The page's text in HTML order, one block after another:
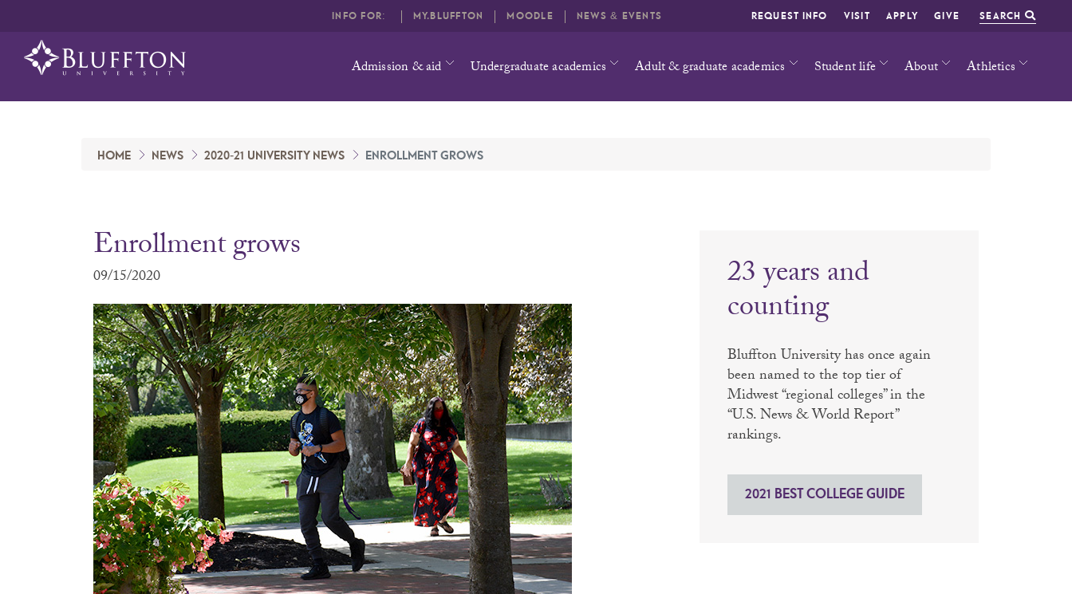
Admission & aid Undergraduate academics Adult & graduate academics Student life About Athletics
REQUEST INFO VISIT APPLY GIVE SEARCH
INFO FOR: MY.BLUFFTON MOODLE NEWS & EVENTS
HOME NEWS 2020-21 UNIVERSITY NEWS ENROLLMENT GROWS
Enrollment grows
09/15/2020 23 years and
counting
Bluffton University has once again
been named to the top tier of
Midwest “regional colleges” in the
“U.S. News & World Report”
rankings.
2021 BEST COLLEGE GUIDE